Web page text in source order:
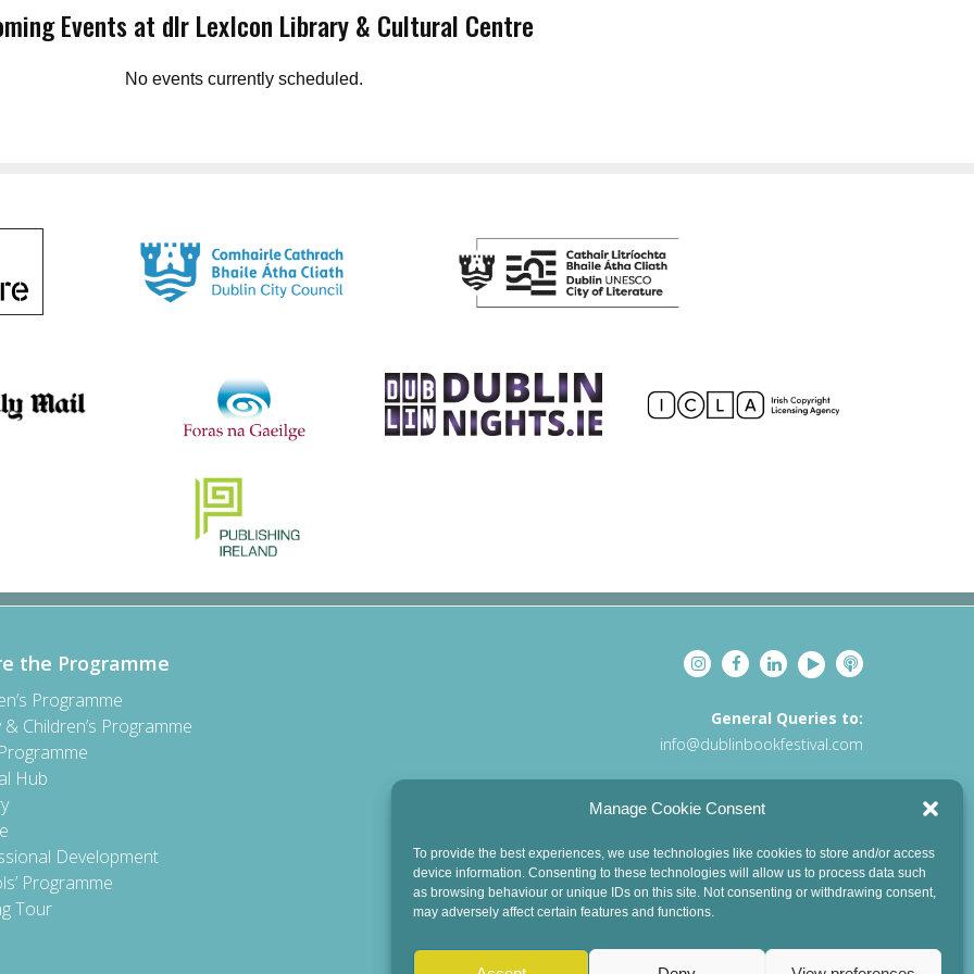
Manage Cookie Consent
To provide the best experiences, we use technologies like cookies to store and/or access
device information. Consenting to these technologies will allow us to process data such
as browsing behaviour or unique IDs on this site. Not consenting or withdrawing consent,
may adversely affect certain features and functions.
Events at dlr LexIcon Library & Cultural Centre
No events currently scheduled.
the Programme
Programme
& Children’s Programme
Hub
Development
Programme
Tour
General Queries to:
info@dublinbookfestival.com
sinead@odohertycommunications.com